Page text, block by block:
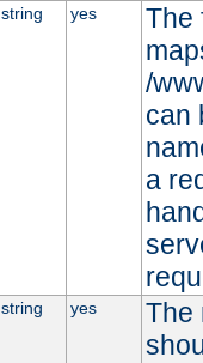
string yes
The
/
can
a
string yes
The